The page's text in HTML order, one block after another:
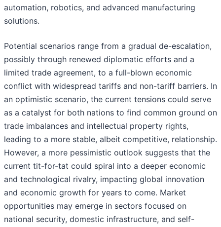
automation, robotics, and advanced manufacturing
solutions.
Potential scenarios range from a gradual de-escalation,
possibly through renewed diplomatic efforts and a
limited trade agreement, to a full-blown economic
conflict with widespread tariffs and non-tariff barriers. In
an optimistic scenario, the current tensions could serve
as a catalyst for both nations to find common ground on
trade imbalances and intellectual property rights,
leading to a more stable, albeit competitive, relationship.
However, a more pessimistic outlook suggests that the
current tit-for-tat could spiral into a deeper economic
and technological rivalry, impacting global innovation
and economic growth for years to come. Market
opportunities may emerge in sectors focused on
national security, domestic infrastructure, and self-